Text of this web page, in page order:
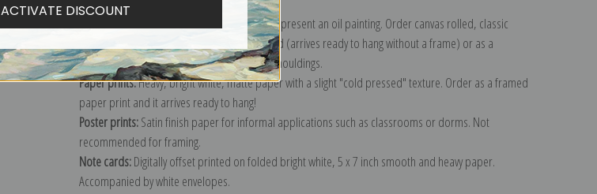
The most accurate option to represent an oil painting. Order canvas rolled, classic
stretched (requires framing), gallery wrapped (arrives ready to hang without a frame) or as a
framed canvas print in one of our exquisite mouldings.
Paper prints:Heavy, bright white, matte paper with a slight "cold pressed" texture. Order as a framed
paper print and it arrives ready to hang!
Poster prints:Satin finish paper for informal applications such as classrooms or dorms. Not
recommended for framing.
Note cards:Digitally offset printed on folded bright white, 5 x 7 inch smooth and heavy paper.
Accompanied by white envelopes.
ACTIVATE DISCOUNT